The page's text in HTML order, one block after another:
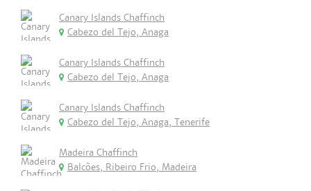
Canary Islands Chaffinch
Cabezo del Tejo, Anaga
Canary Islands Chaffinch
Cabezo del Tejo, Anaga
Canary Islands Chaffinch
Cabezo del Tejo, Anaga, Tenerife
Madeira Chaffinch
Balcões, Ribeiro Frio, Madeira